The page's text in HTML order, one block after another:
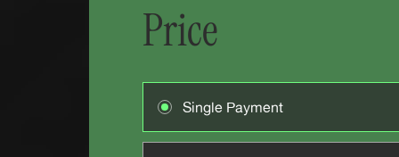
Price
Single Payment